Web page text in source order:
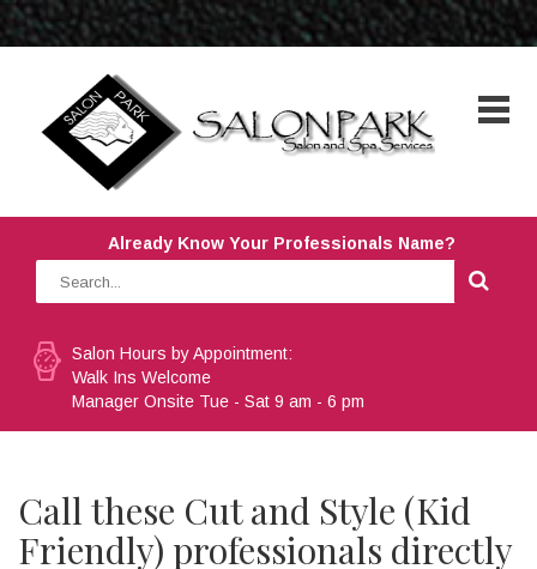
Already Know Your Professionals Name?
Salon Hours by Appointment:
Walk Ins Welcome
Manager Onsite Tue - Sat 9 am - 6 pm
Call these Cut and Style (Kid
Friendly) professionals directly